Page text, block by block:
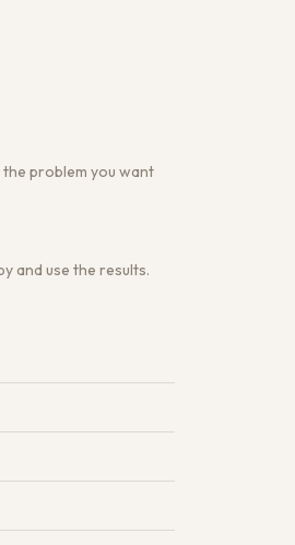
problem you want
and use the results.